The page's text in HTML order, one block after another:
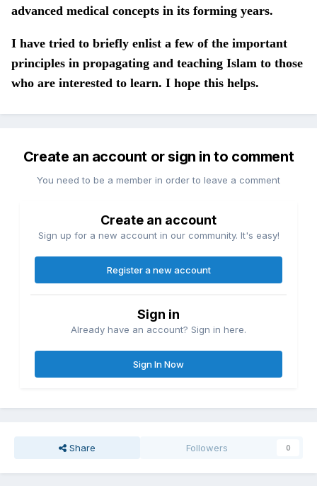
advanced medical concepts in its forming years.
I have tried to briefly enlist a few of the important
principles in propagating and teaching Islam to those
who are interested to learn. I hope this helps.
Create an account or sign in to comment
You need to be a member in order to leave a comment
Create an account
Sign up for a new account in our community. It's easy!
Register a new account
Sign in
Already have an account? Sign in here.
Sign In Now
Share Followers 0